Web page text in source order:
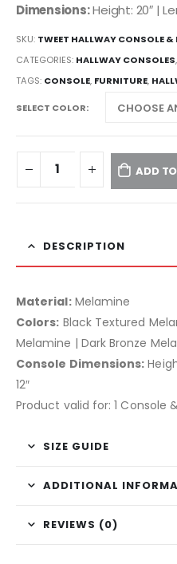
Dimensions:Height: 20″ |
SKU: TWEET HALLWAY CONSOLE &
CATEGORIES: HALLWAY CONSOLES,
TAGS: CONSOLE, FURNITURE,
SELECT COLOR
ADD
DESCRIPTION
Material:Melamine
Colors: Black Textured
Melamine | Dark Bronze
Console Dimensions:
12″
Product valid for: 1 Console
SIZE GUIDE
ADDITIONAL
REVIEWS (0)